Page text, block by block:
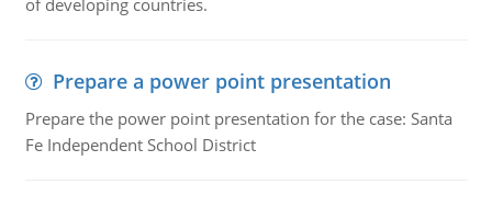
of developing countries.
Prepare a power point presentation
Prepare the power point presentation for the case: Santa
Fe Independent School District